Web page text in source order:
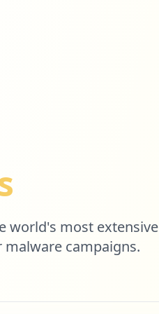
world's most extensive
campaigns.